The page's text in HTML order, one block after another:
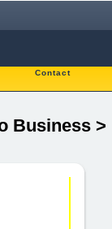
Contact
Business >